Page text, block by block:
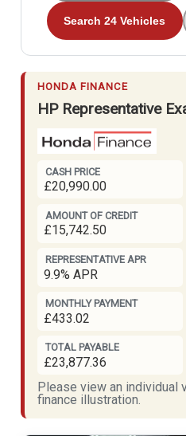
Search 24 Vehicles
HONDA FINANCE
HP Representative
CASH PRICE
£20,990.00
AMOUNT OF CREDIT
£15,742.50
REPRESENTATIVE APR
9.9% APR
MONTHLY PAYMENT
£433.02
TOTAL PAYABLE
£23,877.36
Please view an individual
finance illustration.